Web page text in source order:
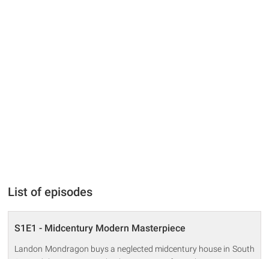
List of episodes
S1E1 - Midcentury Modern Masterpiece
Landon Mondragon buys a neglected midcentury house in South